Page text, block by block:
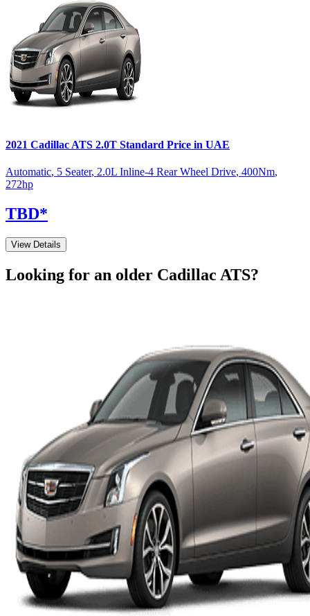
2021 Cadillac ATS 2.0T Standard Price in UAE
Automatic, 5 Seater, 2.0L Inline-4 Rear Wheel Drive, 400Nm,
272hp
TBD*
View Details
Looking for an older Cadillac ATS?